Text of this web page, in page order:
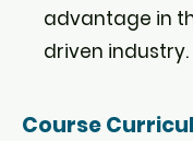
advantage in
driven industry.
Course